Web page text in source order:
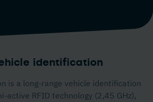
identification
is a long-range vehicle identification
active RFID technology (2,45 GHz),